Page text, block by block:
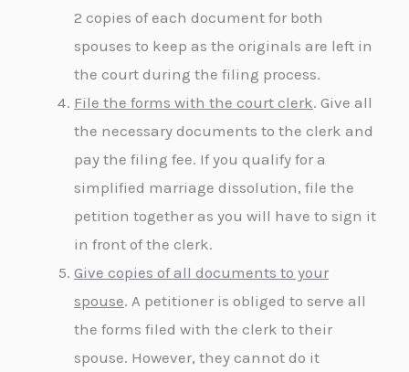
2 copies of each document for both
spouses to keep as the originals are left in
the court during the filing process.
File the forms with the court clerk. Give all
the necessary documents to the clerk and
pay the filing fee. If you qualify for a
simplified marriage dissolution, file the
petition together as you will have to sign it
in front of the clerk.
Give copies of all documents to your
spouse. A petitioner is obliged to serve all
the forms filed with the clerk to their
spouse. However, they cannot do it